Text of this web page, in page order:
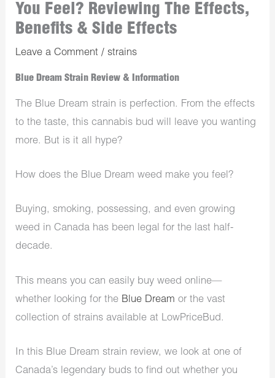
You Feel? Reviewing The Effects,
Benefits & Side Effects
Leave a Comment /strains
Blue Dream Strain Review & Information
The Blue Dream strain is perfection. From the effects
to the taste, this cannabis bud will leave you wanting
more. But is it all hype?
How does the Blue Dream weed make you feel?
Buying, smoking, possessing, and even growing
weed in Canada has been legal for the last half-
decade.
This means you can easily buy weed online—
whether looking for the Blue Dream or the vast
collection of strains available at LowPriceBud.
In this Blue Dream strain review, we look at one of
Canada’s legendary buds to find out whether you